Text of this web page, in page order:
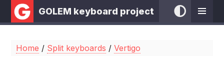
GOLEM keyboard project
Home / Split keyboards /Vertigo